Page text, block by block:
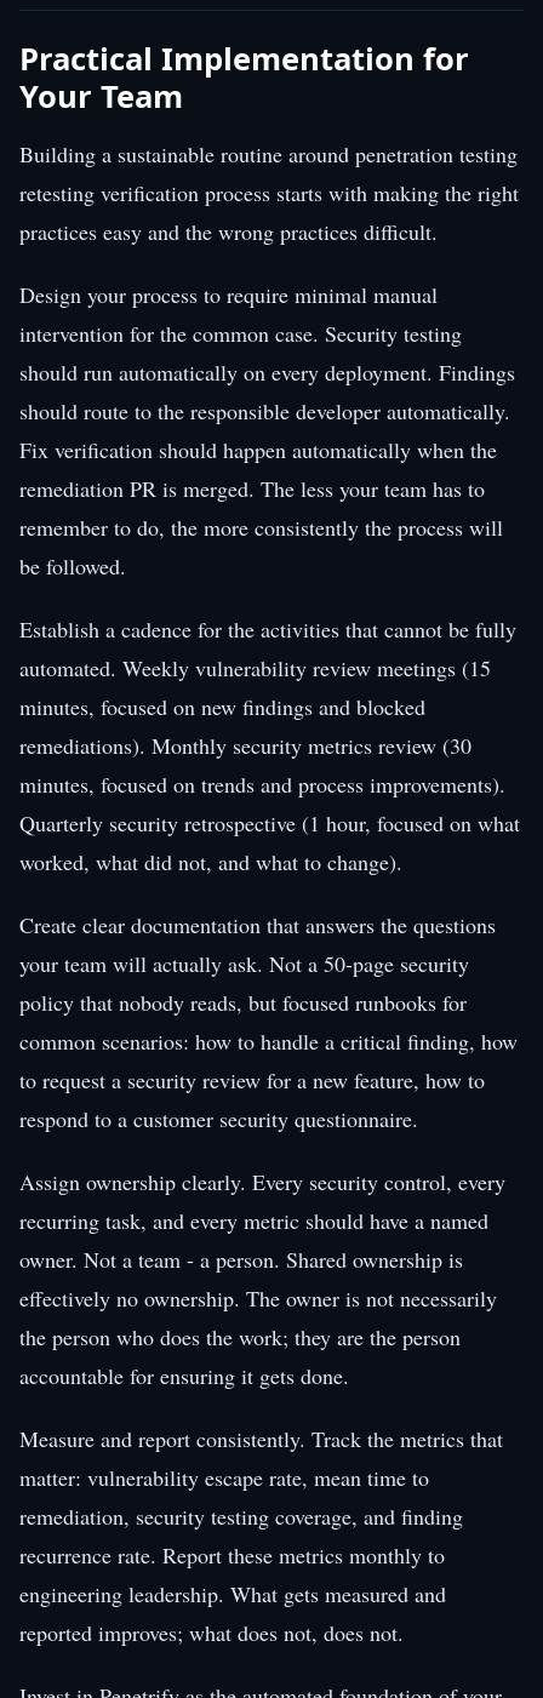
Practical Implementation for
Your Team
Building a sustainable routine around penetration testing
retesting verification process starts with making the right
practices easy and the wrong practices difficult.
Design your process to require minimal manual
intervention for the common case. Security testing
should run automatically on every deployment. Findings
should route to the responsible developer automatically.
Fix verification should happen automatically when the
remediation PR is merged. The less your team has to
remember to do, the more consistently the process will
be followed.
Establish a cadence for the activities that cannot be fully
automated. Weekly vulnerability review meetings (15
minutes, focused on new findings and blocked
remediations). Monthly security metrics review (30
minutes, focused on trends and process improvements).
Quarterly security retrospective (1 hour, focused on what
worked, what did not, and what to change).
Create clear documentation that answers the questions
your team will actually ask. Not a 50-page security
policy that nobody reads, but focused runbooks for
common scenarios: how to handle a critical finding, how
to request a security review for a new feature, how to
respond to a customer security questionnaire.
Assign ownership clearly. Every security control, every
recurring task, and every metric should have a named
owner. Not a team - a person. Shared ownership is
effectively no ownership. The owner is not necessarily
the person who does the work; they are the person
accountable for ensuring it gets done.
Measure and report consistently. Track the metrics that
matter: vulnerability escape rate, mean time to
remediation, security testing coverage, and finding
recurrence rate. Report these metrics monthly to
engineering leadership. What gets measured and
reported improves; what does not, does not.